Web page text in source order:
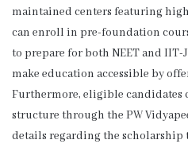
maintained centers featuring
can enroll in pre-foundation
to prepare for both NEET and
make education accessible by
Furthermore, eligible candidates
structure through the PW
details regarding the scholarship